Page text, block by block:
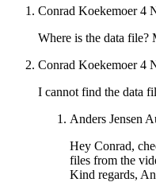
Conrad Koekemoer 4
Where is the data file?
Conrad Koekemoer 4
I cannot find the data
Anders Jensen
Hey Conrad,
files from the
Kind regards,